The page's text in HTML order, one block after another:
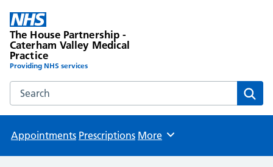
The House Partnership -
Caterham Valley Medical
Practice
Providing NHS services
Search the The House Partnership - Caterham Valley
Appointments Prescriptions Browse
More